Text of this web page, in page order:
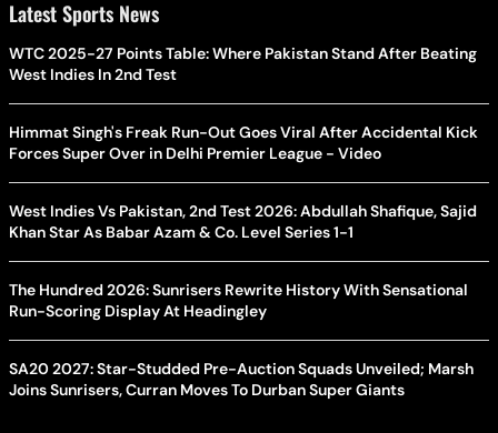
Latest Sports News
WTC 2025-27 Points Table: Where Pakistan Stand After Beating
West Indies In 2nd Test
Himmat Singh's Freak Run-Out Goes Viral After Accidental Kick
Forces Super Over in Delhi Premier League - Video
West Indies Vs Pakistan, 2nd Test 2026: Abdullah Shafique, Sajid
Khan Star As Babar Azam & Co. Level Series 1-1
The Hundred 2026: Sunrisers Rewrite History With Sensational
Run-Scoring Display At Headingley
SA20 2027: Star-Studded Pre-Auction Squads Unveiled; Marsh
Joins Sunrisers, Curran Moves To Durban Super Giants